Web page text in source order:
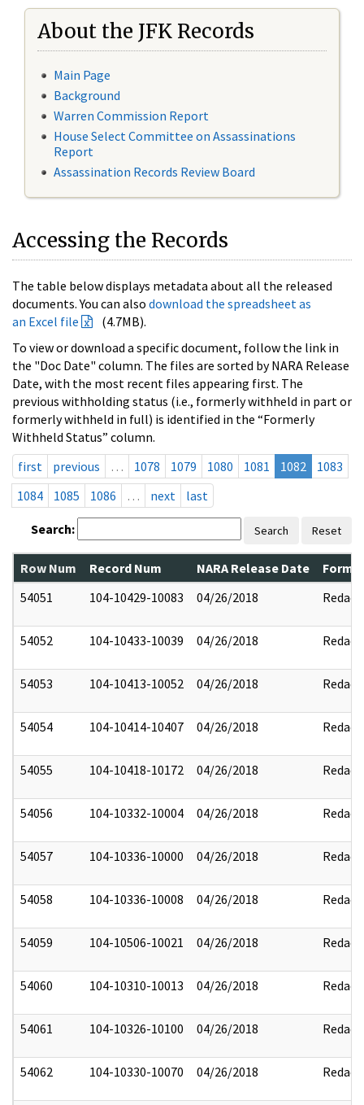
About the JFK Records
Main Page
Background
Warren Commission Report
House Select Committee on Assassinations
Report
Assassination Records Review Board
Accessing the Records
The table below displays metadata about all the released
documents. You can also download the spreadsheet as
an Excel file
(4.7MB).
To view or download a specific document, follow the link in
the "Doc Date" column. The files are sorted by NARA Release
Date, with the most recent files appearing first. The
previous withholding status (i.e., formerly withheld in part or
formerly withheld in full) is identified in the “Formerly
Withheld Status” column.
first
previous … 1078 1079 1080 1081 1082
1083
1084
1085 1086 … next last
Search: Search Reset
Row Num Record Num NARA Release Date
54051
104-10429-10083 04/26/2018 Redact
54052 104-10433-10039 04/26/2018 Redact
54053 104-10413-10052 04/26/2018 Redact
54054 104-10414-10407 04/26/2018 Redact
54055 104-10418-10172 04/26/2018 Redact
54056 104-10332-10004 04/26/2018 Redact
54057 104-10336-10000 04/26/2018 Redact
54058 104-10336-10008 04/26/2018 Redact
54059 104-10506-10021 04/26/2018 Redact
54060 104-10310-10013 04/26/2018 Redact
54061 104-10326-10100 04/26/2018 Redact
54062 104-10330-10070 04/26/2018 Redact